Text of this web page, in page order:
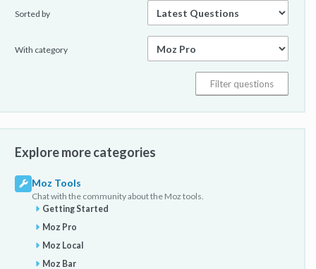
Sorted by
With category
Explore more categories
Moz Tools
Chat with the community about the Moz tools.
Getting Started
Moz Pro
Moz Local
Moz Bar